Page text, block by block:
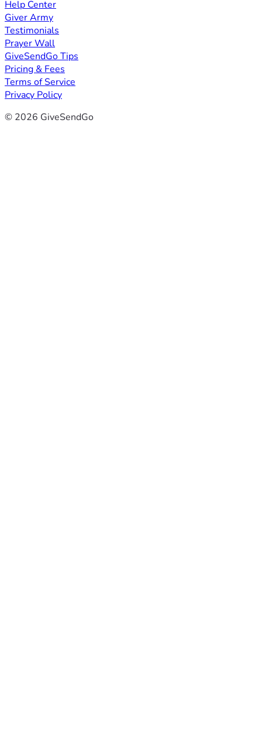
Help Center
Giver Army
Testimonials
Prayer Wall
GiveSendGo Tips
Pricing & Fees
Terms of Service
Privacy Policy
© 2026 GiveSendGo